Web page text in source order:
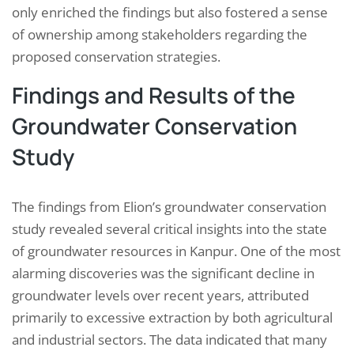
only enriched the findings but also fostered a sense
of ownership among stakeholders regarding the
proposed conservation strategies.
Findings and Results of the
Groundwater Conservation
Study
The findings from Elion’s groundwater conservation
study revealed several critical insights into the state
of groundwater resources in Kanpur. One of the most
alarming discoveries was the significant decline in
groundwater levels over recent years, attributed
primarily to excessive extraction by both agricultural
and industrial sectors. The data indicated that many